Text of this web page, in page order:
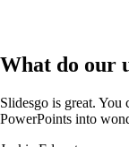
What do our
Slidesgo is great. You
PowerPoints into